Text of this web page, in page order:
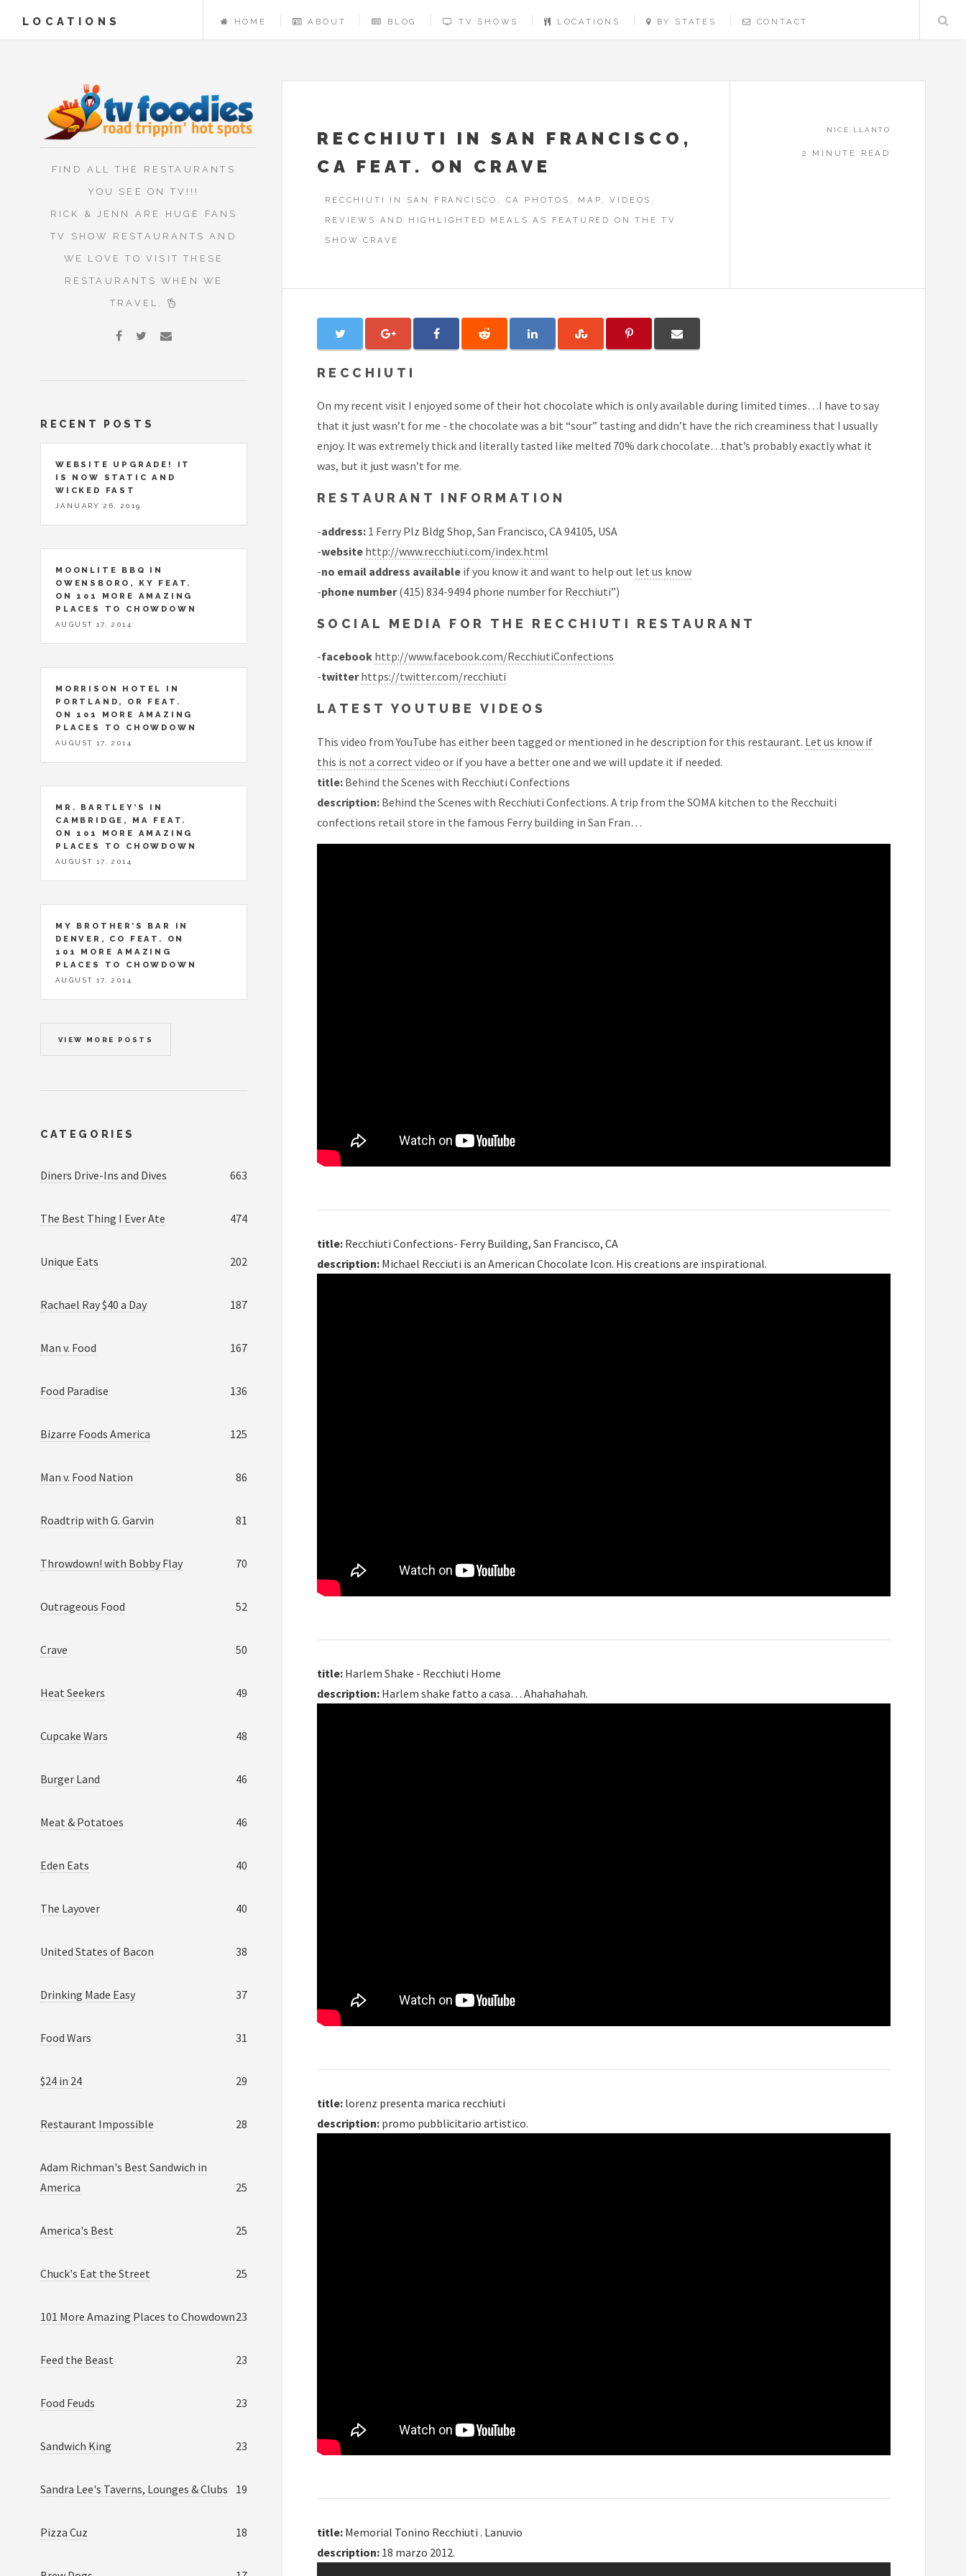
LOCATIONS HOME ABOUT BLOG TV SHOWS LOCATIONS BY STATES CONTACT
RECCHIUTI IN SAN FRANCISCO,
CA FEAT. ON CRAVE
RECCHIUTI IN SAN FRANCISCO, CA PHOTOS, MAP, VIDEOS,
REVIEWS AND HIGHLIGHTED MEALS AS FEATURED ON THE TV
SHOW CRAVE
NICE.LLANTO
2 MINUTE READ
RECCHIUTI
On my recent visit I enjoyed some of their hot chocolate which is only available during limited times…I have to say
that it just wasn’t for me - the chocolate was a bit “sour” tasting and didn’t have the rich creaminess that I usually
enjoy. It was extremely thick and literally tasted like melted 70% dark chocolate…that’s probably exactly what it
was, but it just wasn’t for me.
RESTAURANT INFORMATION
-address: 1 Ferry Plz Bldg Shop, San Francisco, CA 94105, USA
-website http://www.recchiuti.com/index.html
-no email address available if you know it and want to help out let us know
-phone number(415) 834-9494 phone number for Recchiuti”)
SOCIAL MEDIA FOR THE RECCHIUTI RESTAURANT
-facebook http://www.facebook.com/RecchiutiConfections
-twitter https://twitter.com/recchiuti
LATEST YOUTUBE VIDEOS
This video from YouTube has either been tagged or mentioned in he description for this restaurant. Let us know if
this is not a correct video or if you have a better one and we will update it if needed.
title: Behind the Scenes with Recchiuti Confections
description: Behind the Scenes with Recchiuti Confections. A trip from the SOMA kitchen to the Recchuiti
confections retail store in the famous Ferry building in San Fran…
title: Recchiuti Confections- Ferry Building, San Francisco, CA
description: Michael Recciuti is an American Chocolate Icon. His creations are inspirational.
title: Harlem Shake - Recchiuti Home
description: Harlem shake fatto a casa… Ahahahahah.
title: lorenz presenta marica recchiuti
description: promo pubblicitario artistico.
title: Memorial Tonino Recchiuti . Lanuvio
description: 18 marzo 2012.
FIND ALL THE RESTAURANTS
YOU SEE ON TV!!!
RICK & JENN ARE HUGE FANS
TV SHOW RESTAURANTS AND
WE LOVE TO VISIT THESE
RESTAURANTS WHEN WE
TRAVEL.
RECENT POSTS
WEBSITE UPGRADE! IT
IS NOW STATIC AND
WICKED FAST
JANUARY 26, 2019
MOONLITE BBQ IN
OWENSBORO, KY FEAT.
ON 101 MORE AMAZING
PLACES TO CHOWDOWN
AUGUST 17, 2014
MORRISON HOTEL IN
PORTLAND, OR FEAT.
ON 101 MORE AMAZING
PLACES TO CHOWDOWN
AUGUST 17, 2014
MR. BARTLEY’S IN
CAMBRIDGE, MA FEAT.
ON 101 MORE AMAZING
PLACES TO CHOWDOWN
AUGUST 17, 2014
MY BROTHER’S BAR IN
DENVER, CO FEAT. ON
101 MORE AMAZING
PLACES TO CHOWDOWN
AUGUST 17, 2014
VIEW MORE POSTS
CATEGORIES
Diners Drive-Ins and Dives 663
The Best Thing I Ever Ate 474
Unique Eats 202
Rachael Ray $40 a Day 187
Man v. Food 167
Food Paradise 136
Bizarre Foods America 125
Man v. Food Nation 86
Roadtrip with G. Garvin 81
Throwdown! with Bobby Flay 70
Outrageous Food 52
Crave 50
Heat Seekers 49
Cupcake Wars 48
Burger Land 46
Meat & Potatoes 46
Eden Eats 40
The Layover 40
United States of Bacon 38
Drinking Made Easy 37
Food Wars 31
$24 in 24 29
Restaurant Impossible 28
Adam Richman's Best Sandwich in
America
25
America's Best 25
Chuck's Eat the Street 25
101 More Amazing Places to Chowdown23
Feed the Beast 23
Food Feuds 23
Sandwich King 23
Sandra Lee's Taverns, Lounges & Clubs 19
Pizza Cuz 18